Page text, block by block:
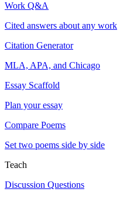
Work Q&A
Cited answers about any work
Citation Generator
MLA, APA, and Chicago
Essay Scaffold
Plan your essay
Compare Poems
Set two poems side by side
Teach
Discussion Questions